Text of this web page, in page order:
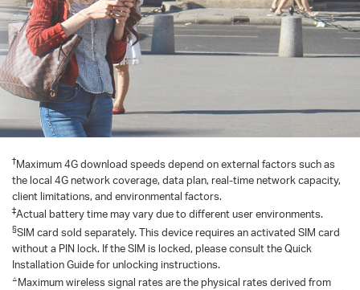
†Maximum 4G download speeds depend on external factors such as
the local 4G network coverage, data plan, real-time network capacity,
client limitations, and environmental factors.
‡Actual battery time may vary due to different user environments.
§SIM card sold separately. This device requires an activated SIM card
without a PIN lock. If the SIM is locked, please consult the Quick
Installation Guide for unlocking instructions.
△Maximum wireless signal rates are the physical rates derived from